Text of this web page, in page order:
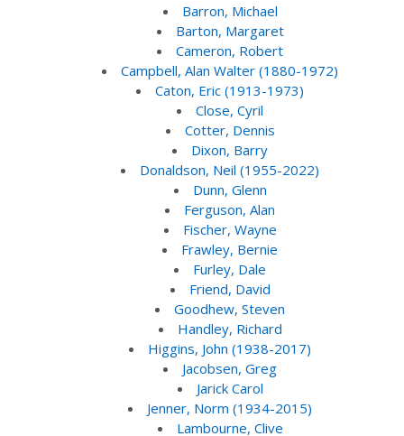
Barron, Michael
Barton, Margaret
Cameron, Robert
Campbell, Alan Walter (1880-1972)
Caton, Eric (1913-1973)
Close, Cyril
Cotter, Dennis
Dixon, Barry
Donaldson, Neil (1955-2022)
Dunn, Glenn
Ferguson, Alan
Fischer, Wayne
Frawley, Bernie
Furley, Dale
Friend, David
Goodhew, Steven
Handley, Richard
Higgins, John (1938-2017)
Jacobsen, Greg
Jarick Carol
Jenner, Norm (1934-2015)
Lambourne, Clive